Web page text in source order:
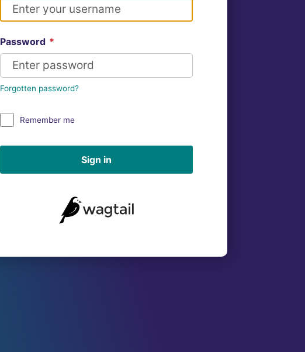
Password *
Forgotten password?
Remember me
Sign in